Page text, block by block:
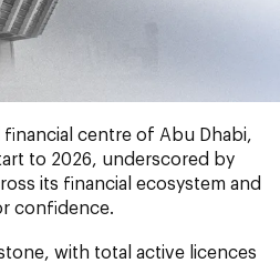
centre of Abu Dhabi,
to 2026, underscored by
its financial ecosystem and
confidence.
with total active licences